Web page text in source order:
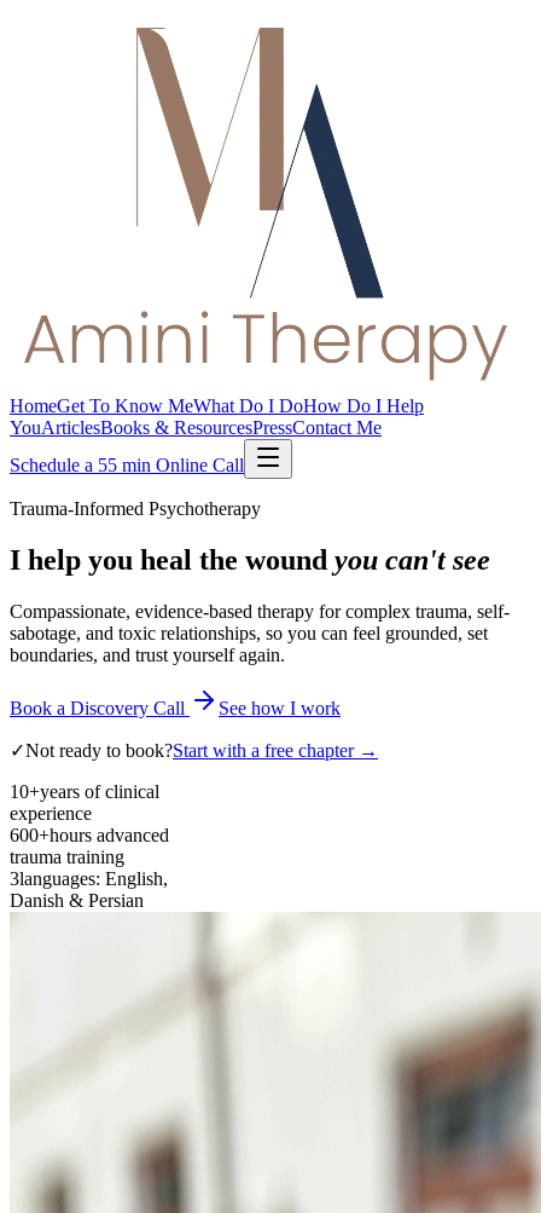
HomeGet To Know MeWhat Do I DoHow Do I Help
YouArticlesBooks & ResourcesPressContact Me
Schedule a 55 min Online Call
Trauma-Informed Psychotherapy
I help you heal the wound you can't see
Compassionate, evidence-based therapy for complex trauma, self-
sabotage, and toxic relationships, so you can feel grounded, set
boundaries, and trust yourself again.
Book a Discovery Call See how I work
✓Not ready to book?Start with a free chapter →
10+years of clinical
experience
600+hours advanced
trauma training
3languages: English,
Danish & Persian